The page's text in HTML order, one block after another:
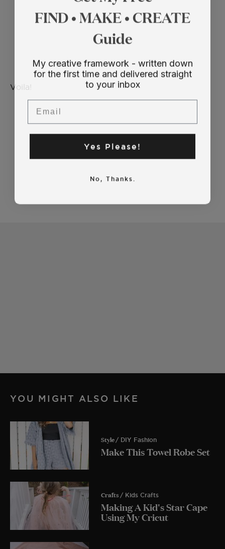
Voila!
YOU MIGHT ALSO LIKE
Style / DIY Fashion
Make This Towel Robe Set
Crafts / Kids Crafts
Making A Kid's Star Cape
Using My Cricut
FIND • MAKE • CREATE
Guide
My creative framework - written down
for the first time and delivered straight
to your inbox
Email
Yes Please!
No, Thanks.